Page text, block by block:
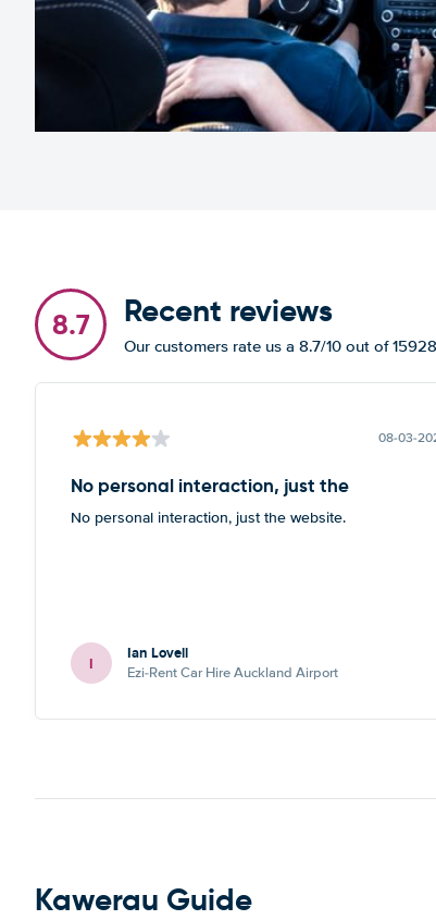
8.7 Recent reviews
Our customers rate us a 8.7/10 out of 15928
08-03-
No personal interaction, just the
No personal interaction, just the website.
I Ian Lovell
Ezi-Rent Car Hire Auckland Airport
Kawerau Guide